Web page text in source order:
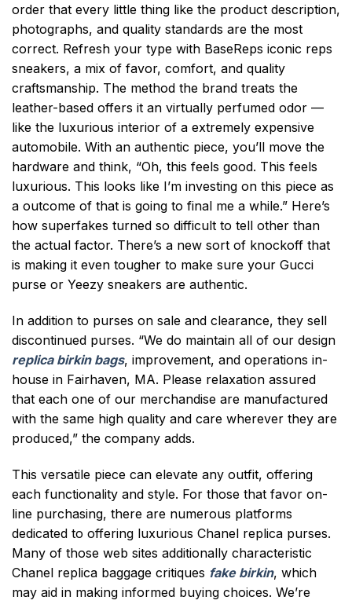
order that every little thing like the product description,
photographs, and quality standards are the most
correct. Refresh your type with BaseReps iconic reps
sneakers, a mix of favor, comfort, and quality
craftsmanship. The method the brand treats the
leather-based offers it an virtually perfumed odor —
like the luxurious interior of a extremely expensive
automobile. With an authentic piece, you’ll move the
hardware and think, “Oh, this feels good. This feels
luxurious. This looks like I’m investing on this piece as
a outcome of that is going to final me a while.” Here’s
how superfakes turned so difficult to tell other than
the actual factor. There’s a new sort of knockoff that
is making it even tougher to make sure your Gucci
purse or Yeezy sneakers are authentic.
In addition to purses on sale and clearance, they sell
discontinued purses. “We do maintain all of our design
replica birkin bags, improvement, and operations in-
house in Fairhaven, MA. Please relaxation assured
that each one of our merchandise are manufactured
with the same high quality and care wherever they are
produced,” the company adds.
This versatile piece can elevate any outfit, offering
each functionality and style. For those that favor on-
line purchasing, there are numerous platforms
dedicated to offering luxurious Chanel replica purses.
Many of those web sites additionally characteristic
Chanel replica baggage critiques fake birkin, which
may aid in making informed buying choices. We’re